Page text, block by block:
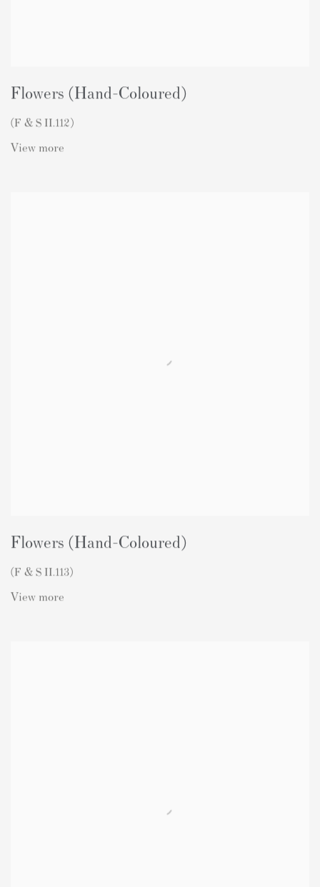
Flowers (Hand-Coloured)
(F & S II.112)
View more
Flowers (Hand-Coloured)
(F & S II.113)
View more